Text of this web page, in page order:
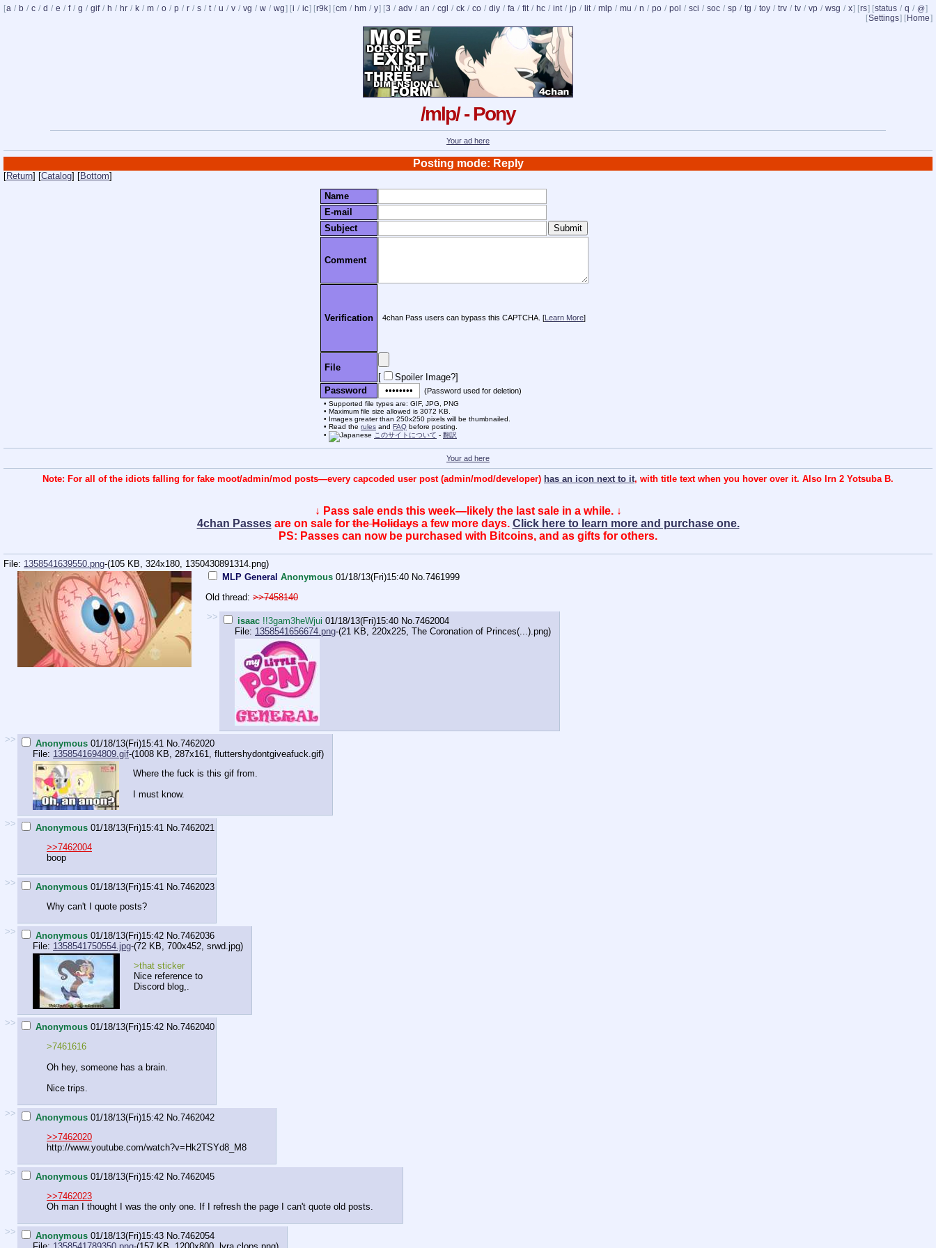
[a / b / c / d / e / f / g / gif / h / hr / k / m / o / p / r / s / t / u / v / vg / w / wg] [i / ic] [r9k] [cm / hm / y] [3 / adv / an / cgl / ck / co / diy / fa / fit / hc / int / jp / lit / mlp / mu / n / po / pol / sci / soc / sp / tg / toy / trv / tv / vp / wsg / x] [rs] [status / q / @]
[Settings] [ Home]
/mlp/ - Pony
Your ad here
Posting mode: Reply
[Return] [Catalog] [Bottom]
Name
E-mail
Subject
Comment
Verification 4chan Pass users can bypass this CAPTCHA. [Learn More]
File
[
Spoiler Image?]
Password
(Password used for deletion)
Supported file types are: GIF, JPG, PNG
Maximum file size allowed is 3072 KB.
Images greater than 250x250 pixels will be thumbnailed.
Read the rules and FAQ before posting.
このサイトについて - 翻訳
Your ad here
Note: For all of the idiots falling for fake moot/admin/mod posts—every capcoded user post (admin/mod/developer) has an icon next to it, with title text when you hover over it. Also lrn 2 Yotsuba B.
↓ Pass sale ends this week—likely the last sale in a while. ↓
4chan Passesare on sale forthe Holidaysa few more days. Click here to learn more and purchase one.
PS: Passes can now be purchased with Bitcoins, and as gifts for others.
File: 1358541639550.png-(105 KB, 324x180, 1350430891314.png)
MLP General Anonymous 01/18/13(Fri)15:40 No.7461999
Old thread: >>7458140
>>
isaac !!3gam3heWjui 01/18/13(Fri)15:40 No.7462004
File: 1358541656674.png-(21 KB, 220x225, The Coronation of Princes(...).png)
>> Anonymous 01/18/13(Fri)15:41 No.7462020
File: 1358541694809.gif-(1008 KB, 287x161, fluttershydontgiveafuck.gif)
Where the fuck is this gif from.
I must know.
>> Anonymous 01/18/13(Fri)15:41 No.7462021
>>7462004
boop
>> Anonymous 01/18/13(Fri)15:41 No.7462023
Why can't I quote posts?
>> Anonymous 01/18/13(Fri)15:42 No.7462036
File: 1358541750554.jpg-(72 KB, 700x452, srwd.jpg)
>that sticker
Nice reference to
Discord blog,.
>> Anonymous 01/18/13(Fri)15:42 No.7462040
>7461616
Oh hey, someone has a brain.
Nice trips.
>> Anonymous 01/18/13(Fri)15:42 No.7462042
>>7462020
http://www.youtube.com/watch?v=Hk2TSYd8_M8
>> Anonymous 01/18/13(Fri)15:42 No.7462045
>>7462023
Oh man I thought I was the only one. If I refresh the page I can't quote old posts.
>> Anonymous 01/18/13(Fri)15:43 No.7462054